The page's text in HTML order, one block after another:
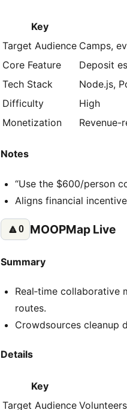
Key
Target Audience Camps,
Core Feature
Deposit
Tech Stack
Node.js,
Difficulty
High
Monetization
Revenue-
Notes
“Use the $600/person
Aligns financial
🔼0 MOOPMap Live
Summary
Real‑time collaborative
routes.
Crowdsources cleanup
Details
Key
Target Audience